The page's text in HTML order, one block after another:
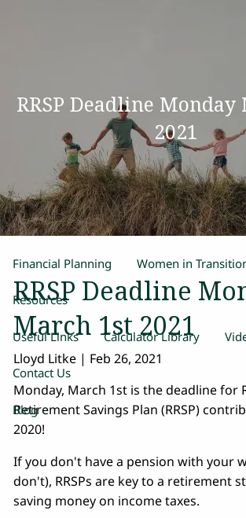
Products and Services
Estate Planning Retirement Planning
Financial Planning Women in
Resources
Useful Links Calculator Library
Contact Us
Blog
RRSP Deadline
2021
RRSP Deadline
March 1st 2021
Lloyd Litke | Feb 26, 2021
Monday, March 1st is the deadline for
Retirement Savings Plan (RRSP)
2020!
If you don't have a pension with your
don't), RRSPs are key to a retirement
saving money on income taxes.